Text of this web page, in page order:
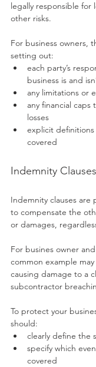
legally responsible for
other risks.
For business owners,
setting out:
each party’s
business is and
any limitations or
any financial
losses
explicit
covered
Indemnity Clauses
Indemnity clauses are
to compensate the
or damages,
For busines owner
common example
causing damage to a
subcontractor
To protect your
should:
clearly define the
specify which
covered